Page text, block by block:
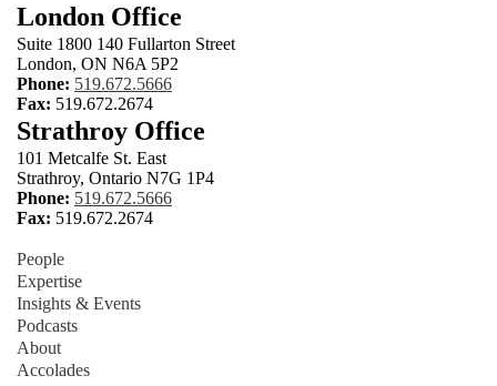
London Office
Suite 1800 140 Fullarton Street
London, ON N6A 5P2
Phone: 519.672.5666
Fax: 519.672.2674
Strathroy Office
101 Metcalfe St. East
Strathroy, Ontario N7G 1P4
Phone: 519.672.5666
Fax: 519.672.2674
People
Expertise
Insights & Events
Podcasts
About
Accolades